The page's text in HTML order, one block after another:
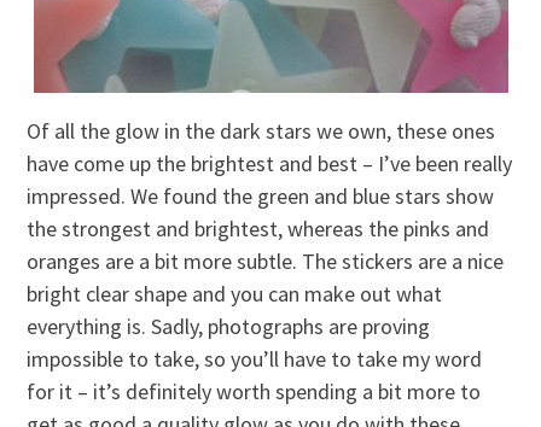
Of all the glow in the dark stars we own, these ones
have come up the brightest and best – I’ve been really
impressed. We found the green and blue stars show
the strongest and brightest, whereas the pinks and
oranges are a bit more subtle. The stickers are a nice
bright clear shape and you can make out what
everything is. Sadly, photographs are proving
impossible to take, so you’ll have to take my word
for it – it’s definitely worth spending a bit more to